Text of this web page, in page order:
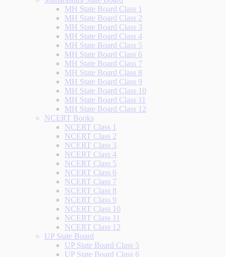
MH State Board Class 1
MH State Board Class 2
MH State Board Class 3
MH State Board Class 4
MH State Board Class 5
MH State Board Class 6
MH State Board Class 7
MH State Board Class 8
MH State Board Class 9
MH State Board Class 10
MH State Board Class 11
MH State Board Class 12
NCERT Books
NCERT Class 1
NCERT Class 2
NCERT Class 3
NCERT Class 4
NCERT Class 5
NCERT Class 6
NCERT Class 7
NCERT Class 8
NCERT Class 9
NCERT Class 10
NCERT Class 11
NCERT Class 12
UP State Board
UP State Board Class 5
UP State Board Class 6